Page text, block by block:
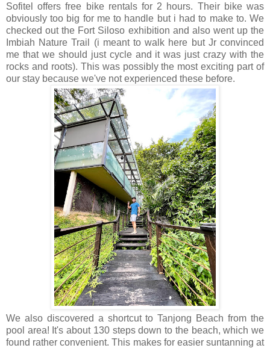
Sofitel offers free bike rentals for 2 hours. Their bike was
obviously too big for me to handle but i had to make to. We
checked out the Fort Siloso exhibition and also went up the
Imbiah Nature Trail (i meant to walk here but Jr convinced
me that we should just cycle and it was just crazy with the
rocks and roots). This was possibly the most exciting part of
our stay because we've not experienced these before.
We also discovered a shortcut to Tanjong Beach from the
pool area! It's about 130 steps down to the beach, which we
found rather convenient. This makes for easier suntanning at